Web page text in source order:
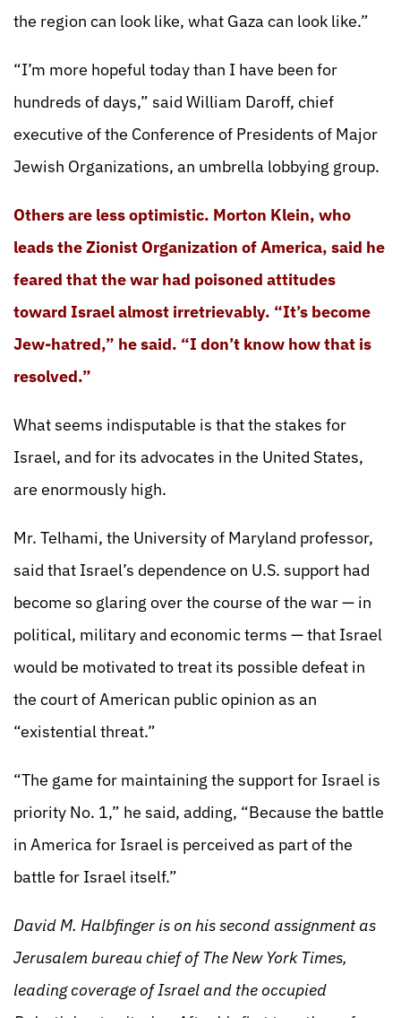
the region can look like, what Gaza can look like.”
“I’m more hopeful today than I have been for
hundreds of days,” said William Daroff, chief
executive of the Conference of Presidents of Major
Jewish Organizations, an umbrella lobbying group.
Others are less optimistic. Morton Klein, who
leads the Zionist Organization of America, said he
feared that the war had poisoned attitudes
toward Israel almost irretrievably. “It’s become
Jew-hatred,” he said. “I don’t know how that is
resolved.”
What seems indisputable is that the stakes for
Israel, and for its advocates in the United States,
are enormously high.
Mr. Telhami, the University of Maryland professor,
said that Israel’s dependence on U.S. support had
become so glaring over the course of the war — in
political, military and economic terms — that Israel
would be motivated to treat its possible defeat in
the court of American public opinion as an
“existential threat.”
“The game for maintaining the support for Israel is
priority No. 1,” he said, adding, “Because the battle
in America for Israel is perceived as part of the
battle for Israel itself.”
David M. Halbfinger is on his second assignment as
Jerusalem bureau chief of The New York Times,
leading coverage of Israel and the occupied